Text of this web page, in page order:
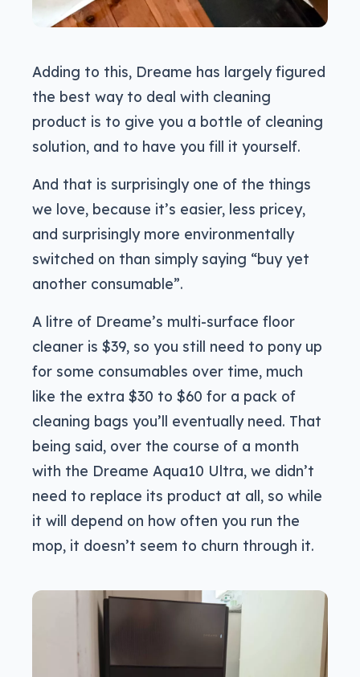
Adding to this, Dreame has largely figured
the best way to deal with cleaning
product is to give you a bottle of cleaning
solution, and to have you fill it yourself.
And that is surprisingly one of the things
we love, because it’s easier, less pricey,
and surprisingly more environmentally
switched on than simply saying “buy yet
another consumable”.
A litre of Dreame’s multi-surface floor
cleaner is $39, so you still need to pony up
for some consumables over time, much
like the extra $30 to $60 for a pack of
cleaning bags you’ll eventually need. That
being said, over the course of a month
with the Dreame Aqua10 Ultra, we didn’t
need to replace its product at all, so while
it will depend on how often you run the
mop, it doesn’t seem to churn through it.